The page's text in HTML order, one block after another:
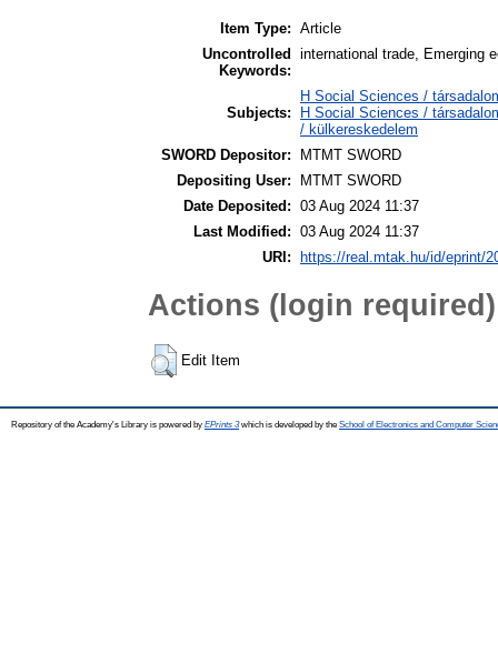
Item Type: Article
Uncontrolled
Keywords:
international trade, Emerging
Subjects:
H Social Sciences /
H Social Sciences /
/ külkereskedelem
SWORD Depositor:
MTMT SWORD
Depositing User:
MTMT SWORD
Date Deposited: 03 Aug 2024 11:37
Last Modified: 03 Aug 2024 11:37
URI:
https://real.mtak.hu/id/eprint/
Actions (login required)
Edit Item
Repository of the Academy's Library is powered by EPrints 3which is developed by the School of Electronics and Computer